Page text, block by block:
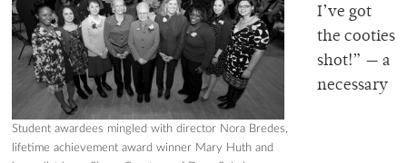
Student awardees mingled with director Nora Bredes,
lifetime achievement award winner Mary Huth and
I’ve got
the cooties
shot!” — a
necessary